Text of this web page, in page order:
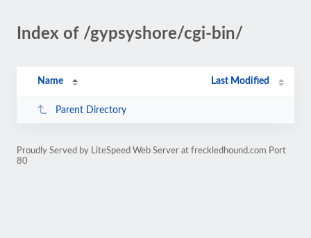
Index of /gypsyshore/cgi-bin/
Name Last Modified
Parent Directory
Proudly Served by LiteSpeed Web Server at freckledhound.com Port
80